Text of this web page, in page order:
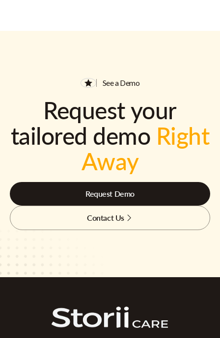
See a Demo
Request your
tailored demo Right
Away
Request Demo
Contact Us